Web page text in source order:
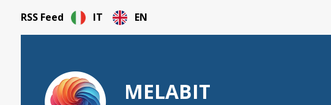
RSS Feed IT EN
MELABIT